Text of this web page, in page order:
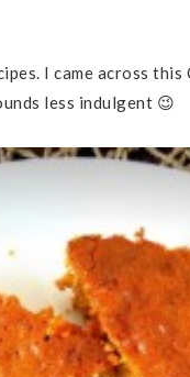
I came across
less indulgent 😉